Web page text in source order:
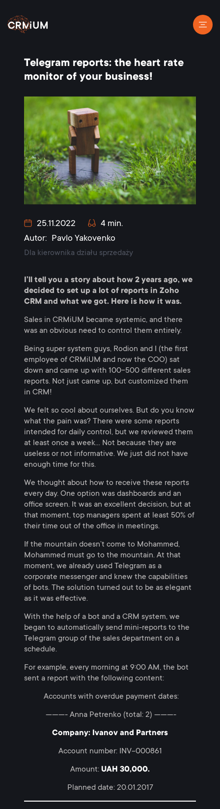
Telegram reports: the heart rate
monitor of your business!
25.11.2022
4 min.
Autor: Pavlo Yakovenko
Dla kierownika działu sprzedaży
I’ll tell you a story about how 2 years ago, we
decided to set up a lot of reports in Zoho
CRM and what we got. Here is how it was.
Sales in CRMiUM became systemic, and there
was an obvious need to control them entirely.
Being super system guys, Rodion and I (the first
employee of CRMiUM and now the COO) sat
down and came up with 100-500 different sales
reports. Not just came up, but customized them
in CRM!
We felt so cool about ourselves. But do you know
what the pain was? There were some reports
intended for daily control, but we reviewed them
at least once a week… Not because they are
useless or not informative. We just did not have
enough time for this.
We thought about how to receive these reports
every day. One option was dashboards and an
office screen. It was an excellent decision, but at
that moment, top managers spent at least 50% of
their time out of the office in meetings.
If the mountain doesn’t come to Mohammed,
Mohammed must go to the mountain. At that
moment, we already used Telegram as a
corporate messenger and knew the capabilities
of bots. The solution turned out to be as elegant
as it was effective.
With the help of a bot and a CRM system, we
began to automatically send mini-reports to the
Telegram group of the sales department on a
schedule.
For example, every morning at 9:00 AM, the bot
sent a report with the following content:
Accounts with overdue payment dates:
———- Anna Petrenko (total: 2) ———-
Company: Ivanov and Partners
Account number: INV-000861
Amount: UAH 30,000.
Planned date: 20.01.2017